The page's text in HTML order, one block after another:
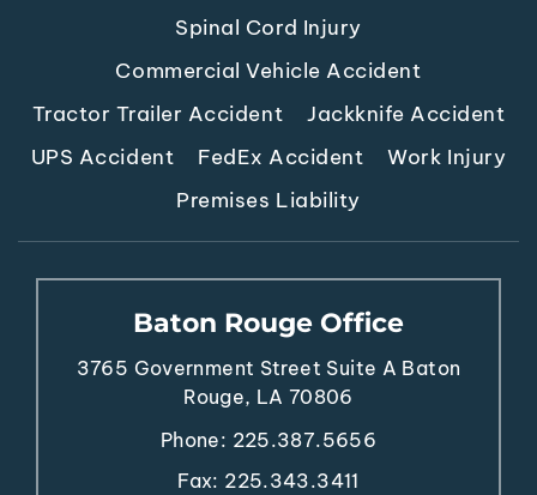
Spinal Cord Injury
Commercial Vehicle Accident
Tractor Trailer Accident
Jackknife Accident
UPS Accident
FedEx Accident
Work Injury
Premises Liability
Baton Rouge Office
3765 Government Street Suite A Baton
Rouge, LA 70806
Phone: 225.387.5656
Fax: 225.343.3411